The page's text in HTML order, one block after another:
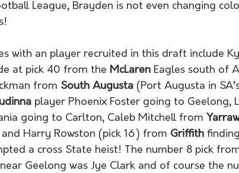
League, Brayden is not even changing
with an player recruited in this draft include
at pick 40 from the McLaren Eagles south of
from South Augusta (Port Augusta in
player Phoenix Foster going to Geelong,
going to Carlton, Caleb Mitchell from
Harry Rowston (pick 16) from Griffith
a cross State heist! The number 8 pick
Geelong was Jye Clark and of course the